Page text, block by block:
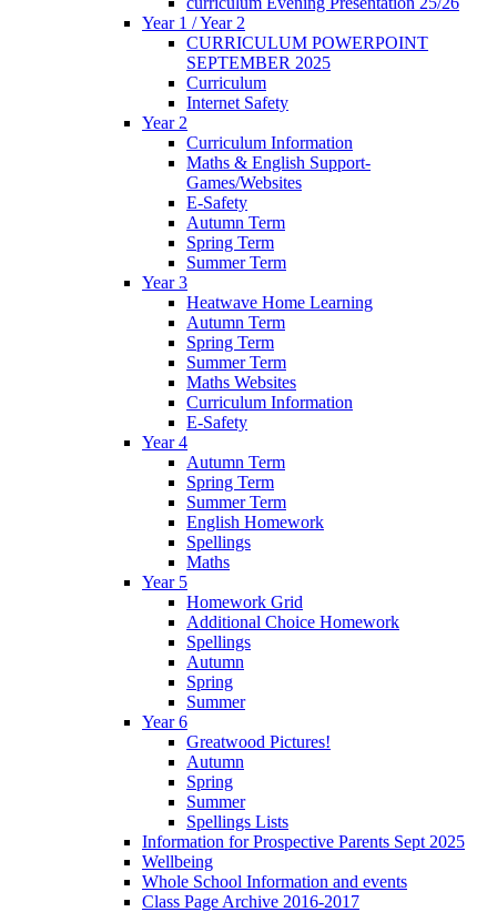
Year 1 / Year 2
CURRICULUM POWERPOINT
SEPTEMBER 2025
Curriculum
Internet Safety
Year 2
Curriculum Information
Maths & English Support-
Games/Websites
E-Safety
Autumn Term
Spring Term
Summer Term
Year 3
Heatwave Home Learning
Autumn Term
Spring Term
Summer Term
Maths Websites
Curriculum Information
E-Safety
Year 4
Autumn Term
Spring Term
Summer Term
English Homework
Spellings
Maths
Year 5
Homework Grid
Additional Choice Homework
Spellings
Autumn
Spring
Summer
Year 6
Greatwood Pictures!
Autumn
Spring
Summer
Spellings Lists
Information for Prospective Parents Sept 2025
Wellbeing
Whole School Information and events
Class Page Archive 2016-2017